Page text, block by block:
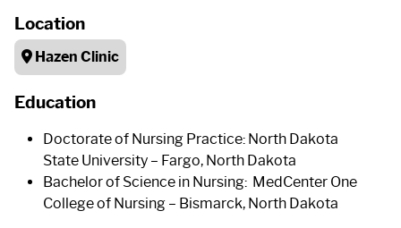
Location
Hazen Clinic
Education
Doctorate of Nursing Practice: North Dakota
State University – Fargo, North Dakota
Bachelor of Science in Nursing: MedCenter One
College of Nursing – Bismarck, North Dakota